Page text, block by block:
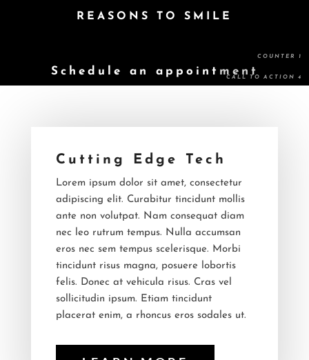
REASONS TO SMILE
Schedule an appointment
Cutting Edge Tech
Lorem ipsum dolor sit amet, consectetur
adipiscing elit. Curabitur tincidunt mollis
ante non volutpat. Nam consequat diam
nec leo rutrum tempus. Nulla accumsan
eros nec sem tempus scelerisque. Morbi
tincidunt risus magna, posuere lobortis
felis. Donec at vehicula risus. Cras vel
sollicitudin ipsum. Etiam tincidunt
placerat enim, a rhoncus eros sodales ut.